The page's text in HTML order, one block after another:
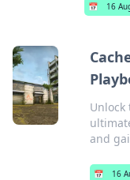
📅 16
and
📅 16